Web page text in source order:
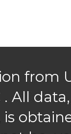
from
All